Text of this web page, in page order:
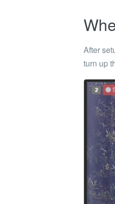
After
turn up